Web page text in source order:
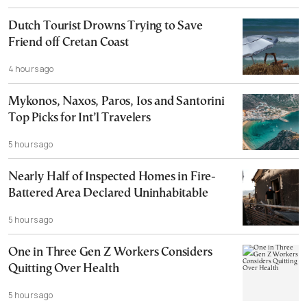
Dutch Tourist Drowns Trying to Save
Friend off Cretan Coast
4 hours ago
Mykonos, Naxos, Paros, Ios and Santorini
Top Picks for Int’l Travelers
5 hours ago
Nearly Half of Inspected Homes in Fire-
Battered Area Declared Uninhabitable
5 hours ago
One in Three Gen Z Workers Considers
Quitting Over Health
5 hours ago